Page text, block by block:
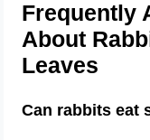
Frequently
About
Leaves
Can rabbits eat